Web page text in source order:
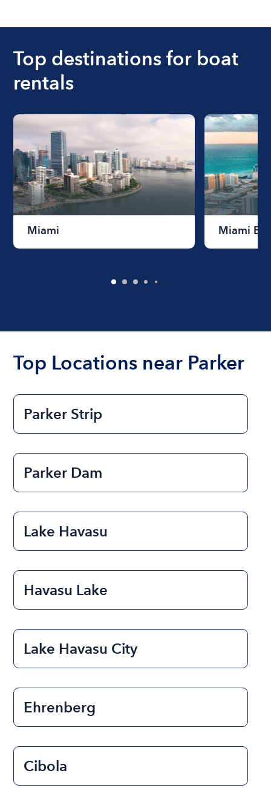
boat varies depending on the size of the boat and
Top destinations for boat
rentals
Miami Miami
Top Locations near Parker
Parker Strip
Parker Dam
Lake Havasu
Havasu Lake
Lake Havasu City
Ehrenberg
Cibola